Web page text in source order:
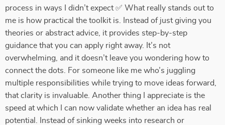
process in ways I didn’t expect ✅ What really stands out to
me is how practical the toolkit is. Instead of just giving you
theories or abstract advice, it provides step-by-step
guidance that you can apply right away. It’s not
overwhelming, and it doesn’t leave you wondering how to
connect the dots. For someone like me who’s juggling
multiple responsibilities while trying to move ideas forward,
that clarity is invaluable. Another thing I appreciate is the
speed at which I can now validate whether an idea has real
potential. Instead of sinking weeks into research or